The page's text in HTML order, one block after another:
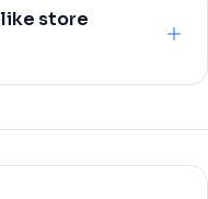
revenue
metrics like CTR
store
Business Profile, and